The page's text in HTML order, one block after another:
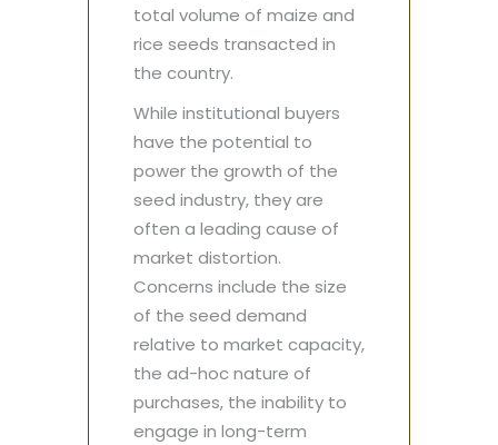
total volume of maize and
rice seeds transacted in
the country.
While institutional buyers
have the potential to
power the growth of the
seed industry, they are
often a leading cause of
market distortion.
Concerns include the size
of the seed demand
relative to market capacity,
the ad-hoc nature of
purchases, the inability to
engage in long-term